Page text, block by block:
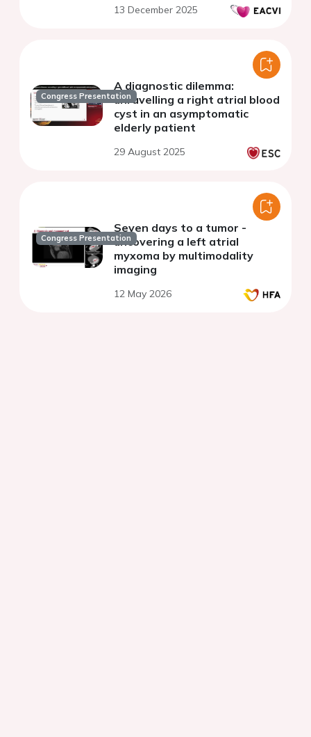
13 December 2025
Congress Presentation
A diagnostic dilemma:
unravelling a right atrial blood
cyst in an asymptomatic
elderly patient
29 August 2025
Congress Presentation
Seven days to a tumor -
uncovering a left atrial
myxoma by multimodality
imaging
12 May 2026